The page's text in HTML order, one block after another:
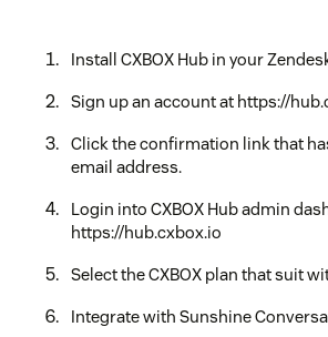
Install CXBOX Hub in your
Sign up an account at https://
Click the confirmation link that
email address.
Login into CXBOX Hub admin
https://hub.cxbox.io
Select the CXBOX plan that suit
Integrate with Sunshine